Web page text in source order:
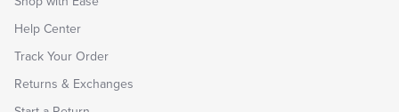
Help Center
Track Your Order
Returns & Exchanges